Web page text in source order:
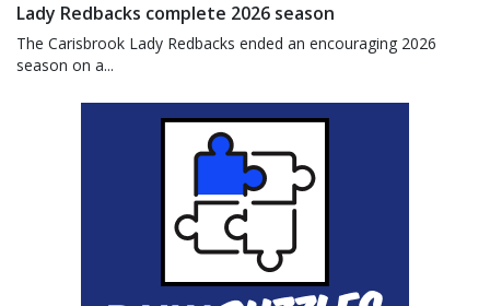
Lady Redbacks complete 2026 season
The Carisbrook Lady Redbacks ended an encouraging 2026
season on a...